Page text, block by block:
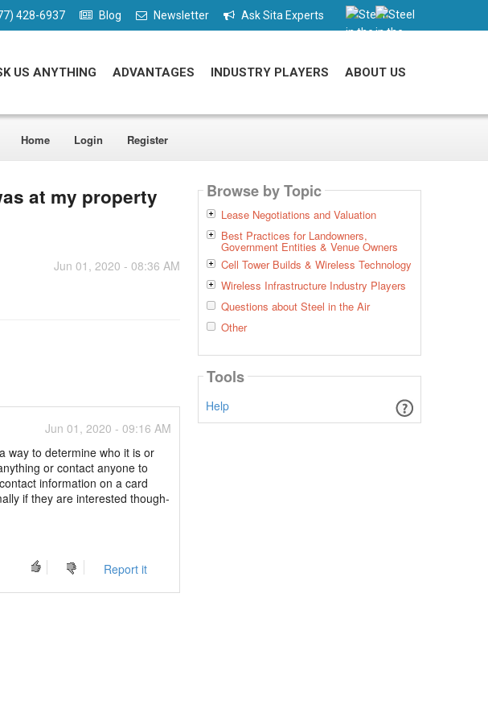
428-6937 Blog Newsletter Ask Sita Experts
US ANYTHING ADVANTAGES INDUSTRY PLAYERS ABOUT US
Home Login Register
at my property
Jun 01, 2020 - 08:36 AM
Jun 01, 2020 - 09:16 AM
way to determine who it is or
or contact anyone to
information on a card
if they are interested though-
Report it
Browse by Topic
Lease Negotiations and Valuation
Best Practices for Landowners,
Government Entities & Venue Owners
Cell Tower Builds & Wireless Technology
Wireless Infrastructure Industry Players
Questions about Steel in the Air
Other
Tools
Help